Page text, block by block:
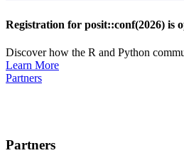
Registration for posit::conf(2026) is
Discover how the R and Python
Learn More
Partners
Partners